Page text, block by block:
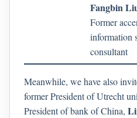
Fangbin
Former
information
consultant
Meanwhile, we have also
former President of Utrecht
President of bank of China,